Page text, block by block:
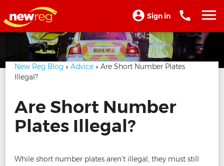
Sign in
New Reg Blog »Advice » Are Short Number Plates
Illegal?
Are Short Number
Plates Illegal?
While short number plates aren’t illegal, they must still